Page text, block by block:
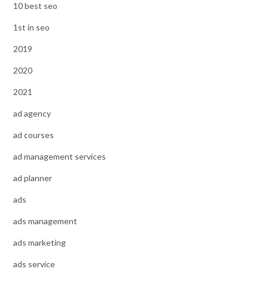
10 best seo
1st in seo
2019
2020
2021
ad agency
ad courses
ad management services
ad planner
ads
ads management
ads marketing
ads service